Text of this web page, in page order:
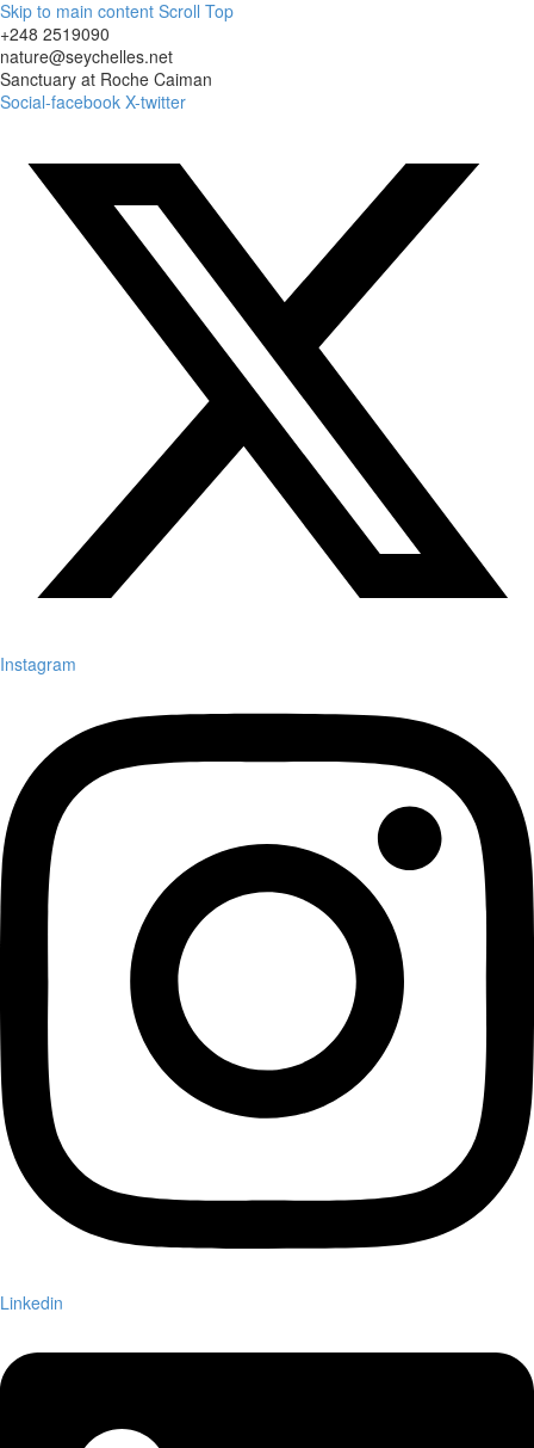
Skip to main content Scroll Top
+248 2519090
nature@seychelles.net
Sanctuary at Roche Caiman
Social-facebook X-twitter
Instagram
Linkedin